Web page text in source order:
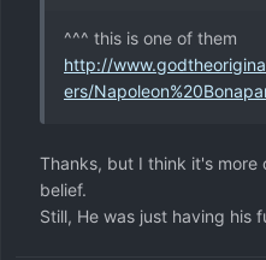
^^^ this is one of them
http://
ers/
Thanks, but I think it's more
belief.
Still, He was just having his